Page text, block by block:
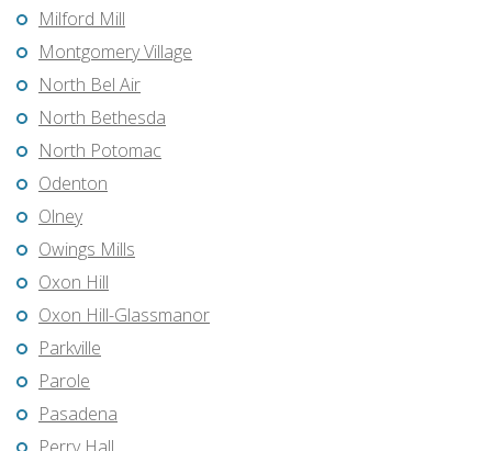
Milford Mill
Montgomery Village
North Bel Air
North Bethesda
North Potomac
Odenton
Olney
Owings Mills
Oxon Hill
Oxon Hill-Glassmanor
Parkville
Parole
Pasadena